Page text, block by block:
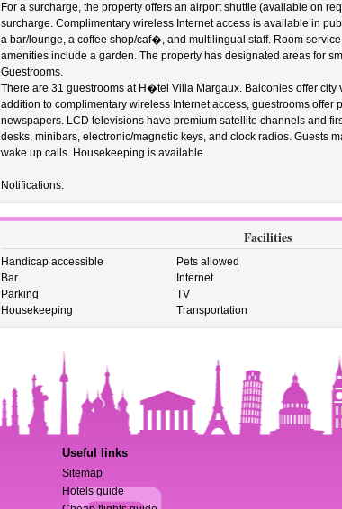
For a surcharge, the property offers an airport shuttle (available on
surcharge. Complimentary wireless Internet access is available in
a bar/lounge, a coffee shop/caf�, and multilingual staff. Room
amenities include a garden. The property has designated areas for
Guestrooms.
There are 31 guestrooms at H�tel Villa Margaux. Balconies offer city
addition to complimentary wireless Internet access, guestrooms offer
newspapers. LCD televisions have premium satellite channels and
desks, minibars, electronic/magnetic keys, and clock radios. Guests
wake up calls. Housekeeping is available.
Notifications:
Facilities
Handicap accessible Pets allowed
Bar
Internet
Parking
TV
Housekeeping
Transportation
Useful links
Sitemap
Hotels guide